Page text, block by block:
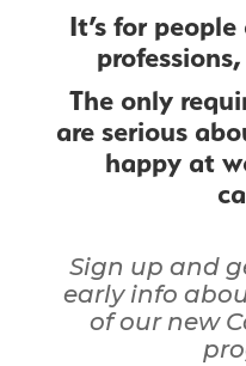
It’s for
The only
are serious
happy at
Sign up and
early info
of our new